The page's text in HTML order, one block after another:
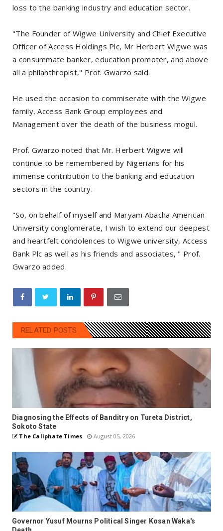
loss to the banking industry and education sector.
"The Founder of Wigwe University and Chief Executive
Officer of Access Holdings Plc, Mr Herbert Wigwe was
a consummate banker, education promoter, and above
all a philanthropist," Prof. Gwarzo said.
He used the occasion to commiserate with the Wigwe
family, Access Bank Group employees and
Management over the death of the business mogul.
Prof. Gwarzo noted that Mr. Herbert Wigwe will
continue to be remembered by Nigerians for his
immense contribution to the banking and education
sectors in the country.
"So, on behalf of myself and Maryam Abacha American
University conglomerate, I wish to extend our deepest
and heartfelt condolences to Wigwe university, Access
Bank Plc as well as his friends and associates, " Prof.
Gwarzo added.
RELATED POSTS
Diagnosing the Effects of Banditry on Tureta District,
Sokoto State
The Caliphate Times August 05, 2026
Governor Yusuf Mourns Political Singer Kosan Waka's